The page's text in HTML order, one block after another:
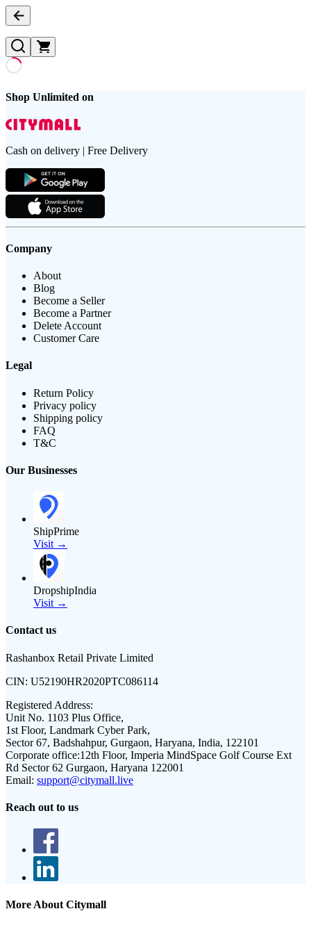
Shop Unlimited on
Cash on delivery | Free Delivery
Company
About
Blog
Become a Seller
Become a Partner
Delete Account
Customer Care
Legal
Return Policy
Privacy policy
Shipping policy
FAQ
T&C
Our Businesses
ShipPrime
Visit →
DropshipIndia
Visit →
Contact us
Rashanbox Retail Private Limited
CIN: U52190HR2020PTC086114
Registered Address:
Unit No. 1103 Plus Office,
1st Floor, Landmark Cyber Park,
Sector 67, Badshahpur, Gurgaon, Haryana, India, 122101
Corporate office:12th Floor, Imperia MindSpace Golf Course Ext
Rd Sector 62 Gurgaon, Haryana 122001
Email: support@citymall.live
Reach out to us
More About Citymall